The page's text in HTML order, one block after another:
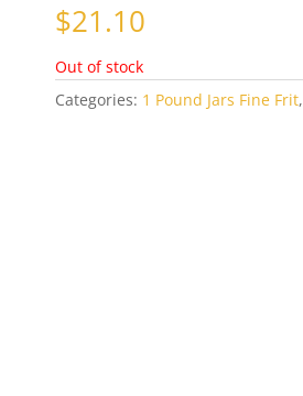
$21.10
Out of stock
Categories: 1 Pound Jars Fine Frit,